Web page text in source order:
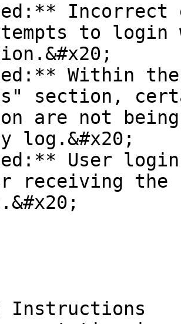
Incorrect
to login
Within the
section,
are not
log.&#x20;
User
receiving
Instructions